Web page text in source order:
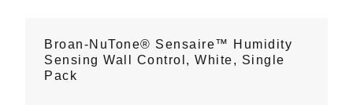
Broan-NuTone® Sensaire™ Humidity
Sensing Wall Control, White, Single
Pack